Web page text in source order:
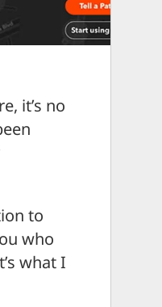
it’s no
to
who
what I